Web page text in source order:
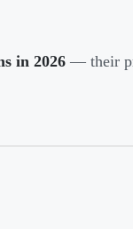
in 2026 — their